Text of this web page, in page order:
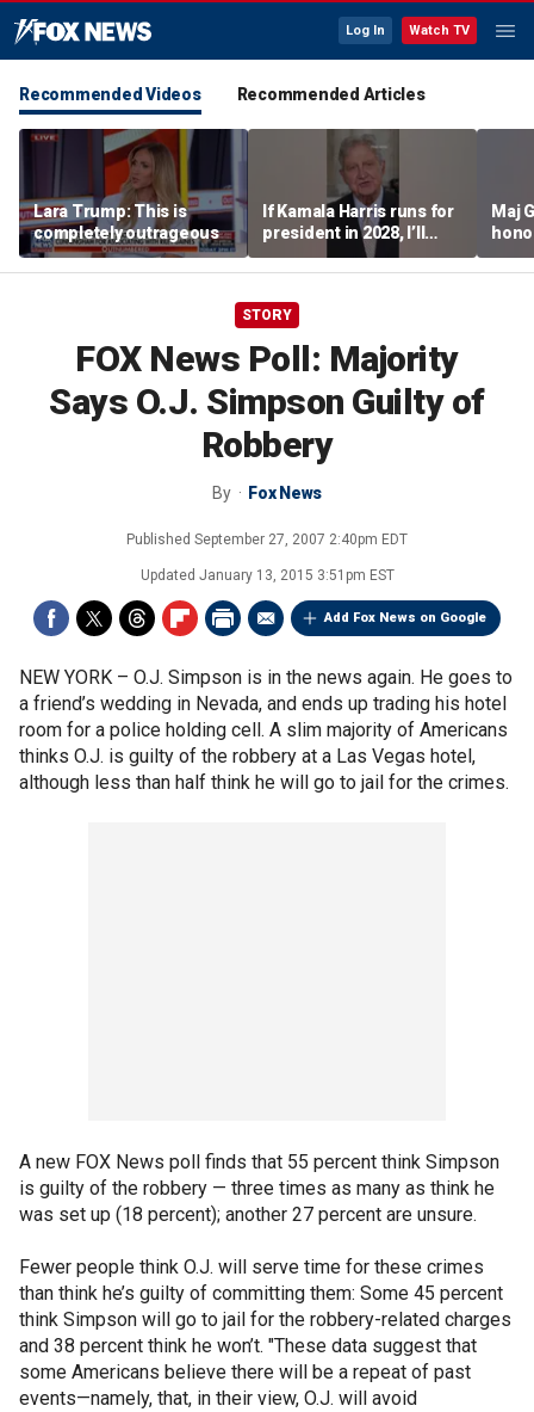
Log In Watch TV
Recommended Videos Recommended Articles
Lara Trump: This is
completely outrageous
If Kamala Harris runs for
president in 2028, I’ll
send her a campaign
contribution because I
easily: Sen John
Maj
STORY
FOX News Poll: Majority
Says O.J. Simpson Guilty of
Robbery
By Fox News
Published September 27, 2007 2:40pm EDT
Updated January 13, 2015 3:51pm EST
Add Fox News on Google
NEW YORK – O.J. Simpson is in the news again. He goes to
a friend’s wedding in Nevada, and ends up trading his hotel
room for a police holding cell. A slim majority of Americans
thinks O.J. is guilty of the robbery at a Las Vegas hotel,
although less than half think he will go to jail for the crimes.
A new FOX News poll finds that 55 percent think Simpson
is guilty of the robbery — three times as many as think he
was set up (18 percent); another 27 percent are unsure.
Fewer people think O.J. will serve time for these crimes
than think he’s guilty of committing them: Some 45 percent
think Simpson will go to jail for the robbery-related charges
and 38 percent think he won’t. "These data suggest that
some Americans believe there will be a repeat of past
events—namely, that, in their view, O.J. will avoid